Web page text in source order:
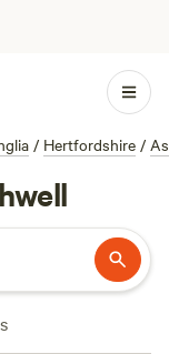
/ Hertfordshire /